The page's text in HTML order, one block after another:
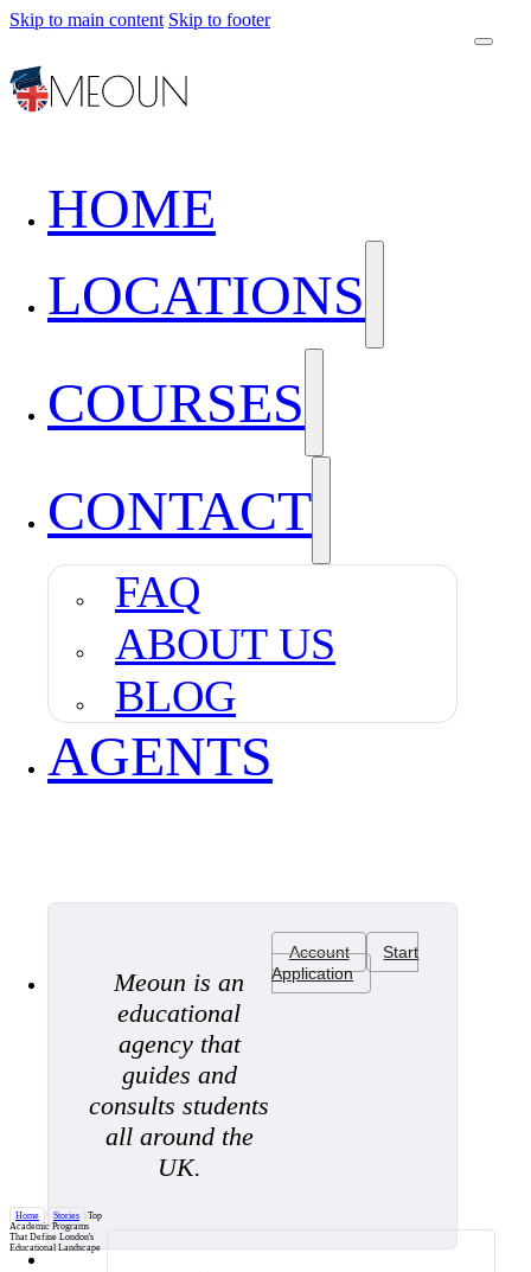
Skip to main content Skip to footer
HOME
LOCATIONS
COURSES
CONTACT
FAQ
ABOUT US
BLOG
AGENTS
Meoun is an
educational
agency that
guides and
consults students
all around the
UK.
Account
Start
Application
Home / Stories /Top
Academic Programs
That Define London's
Educational Landscape